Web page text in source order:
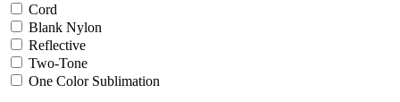
Cord
Blank Nylon
Reflective
Two-Tone
One Color Sublimation